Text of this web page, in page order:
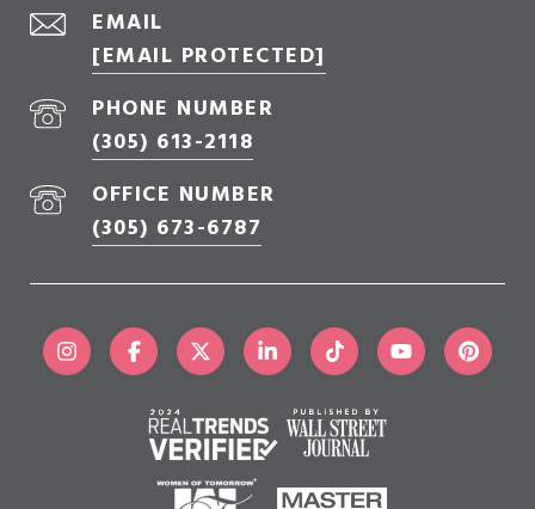
EMAIL
[EMAIL PROTECTED]
PHONE NUMBER
(305) 613-2118
OFFICE NUMBER
(305) 673-6787